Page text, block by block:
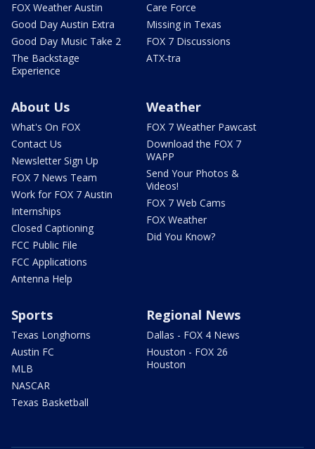
FOX Weather Austin
Good Day Austin Extra
Good Day Music Take 2
The Backstage
Experience
Care Force
Missing in Texas
FOX 7 Discussions
ATX-tra
About Us
What's On FOX
Contact Us
Newsletter Sign Up
FOX 7 News Team
Work for FOX 7 Austin
Internships
Closed Captioning
FCC Public File
FCC Applications
Antenna Help
Weather
FOX 7 Weather Pawcast
Download the FOX 7
WAPP
Send Your Photos &
Videos!
FOX 7 Web Cams
FOX Weather
Did You Know?
Sports
Texas Longhorns
Austin FC
MLB
NASCAR
Texas Basketball
Regional News
Dallas - FOX 4 News
Houston - FOX 26
Houston